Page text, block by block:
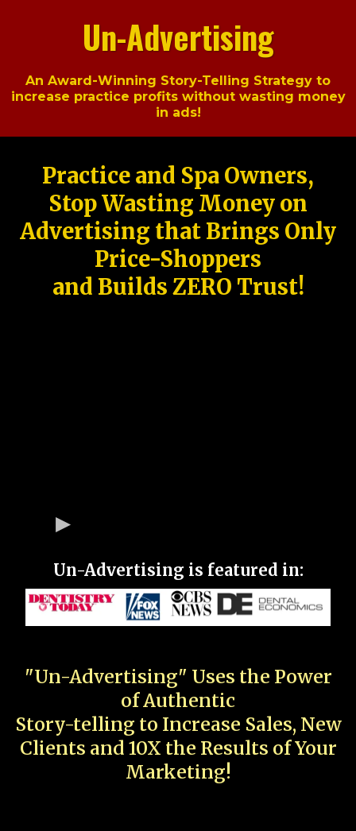
Un-Advertising
An Award-Winning Story-Telling Strategy to
increase practice profits without wasting money
in ads!
Practice and Spa Owners,
Stop Wasting Money on
Advertising that Brings Only
Price-Shoppers
and Builds ZERO Trust!
Un-Advertising is featured in:
"Un-Advertising" Uses the Power
of Authentic
Story-telling to Increase Sales, New
Clients and 10X the Results of Your
Marketing!